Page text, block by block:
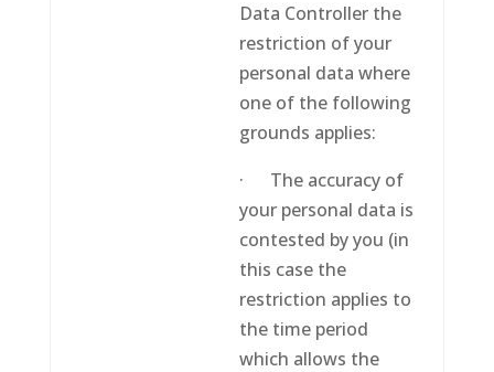
Data Controller the
restriction of your
personal data where
one of the following
grounds applies:
· The accuracy of
your personal data is
contested by you (in
this case the
restriction applies to
the time period
which allows the